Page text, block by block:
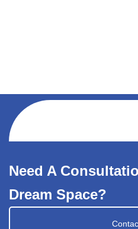
Need A
Dream Space?